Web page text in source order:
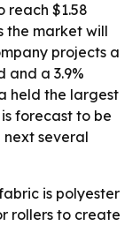
reach $1.58
the market will
projects a
and a 3.9%
held the largest
forecast to be
several
is polyester
rollers to create